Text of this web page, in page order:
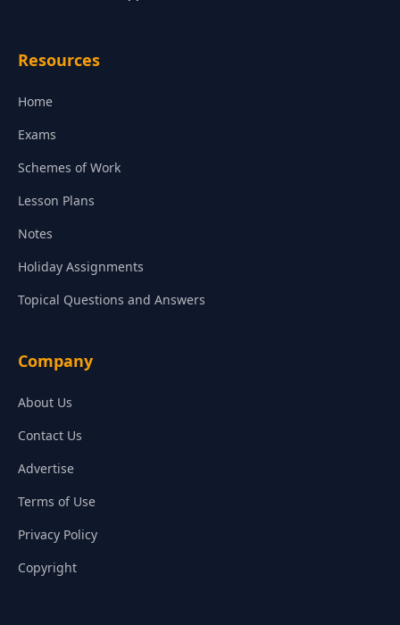
Resources
Home
Exams
Schemes of Work
Lesson Plans
Notes
Holiday Assignments
Topical Questions and Answers
Company
About Us
Contact Us
Advertise
Terms of Use
Privacy Policy
Copyright